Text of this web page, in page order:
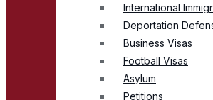
International
Deportation
Business Visas
Football Visas
Asylum
Petitions